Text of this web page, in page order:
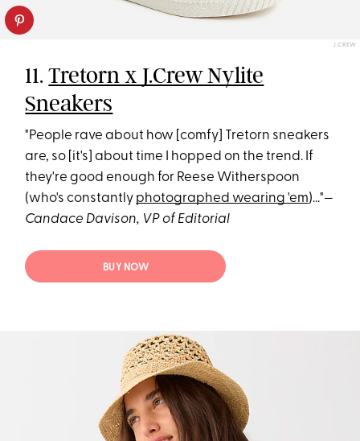
J.CREW
11.Tretorn x J.Crew Nylite
Sneakers
"People rave about how [comfy] Tretorn sneakers
are, so [it's] about time I hopped on the trend. If
they're good enough for Reese Witherspoon
(who's constantly photographed wearing 'em)..."—
Candace Davison, VP of Editorial
BUY NOW